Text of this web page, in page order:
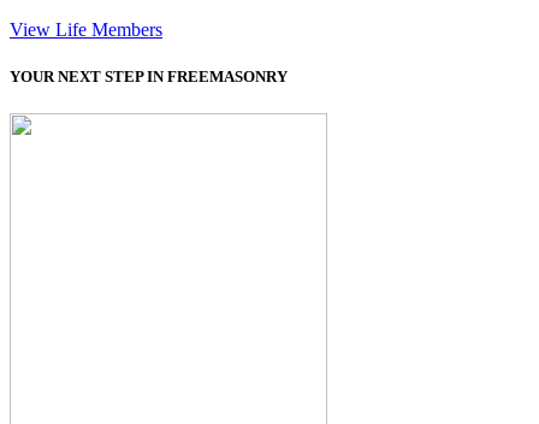
View Life Members
YOUR NEXT STEP IN FREEMASONRY